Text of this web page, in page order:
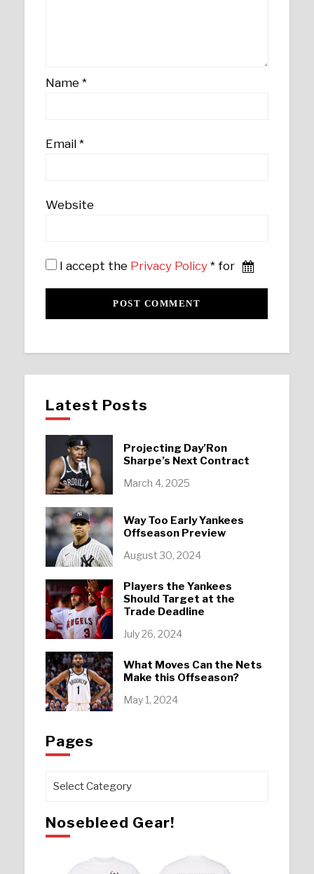
Name*
Email*
Website
I accept the Privacy Policy * for
Latest Posts
Projecting Day’Ron
Sharpe’s Next Contract
March 4, 2025
Way Too Early Yankees
Offseason Preview
August 30, 2024
Players the Yankees
Should Target at the
Trade Deadline
July 26, 2024
What Moves Can the Nets
Make this Offseason?
May 1, 2024
Pages
Pages
Nosebleed Gear!